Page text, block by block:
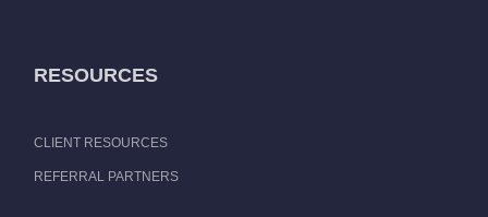
RESOURCES
CLIENT RESOURCES
REFERRAL PARTNERS